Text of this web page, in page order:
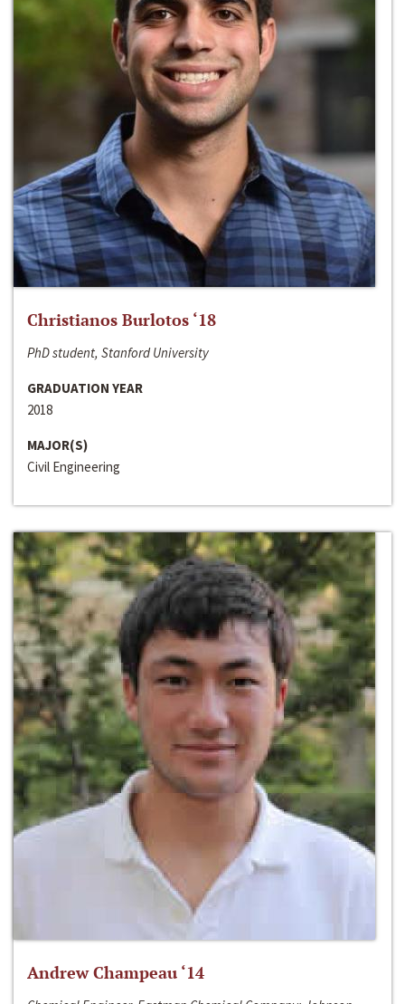
Christianos Burlotos ‘18
PhD student, Stanford University
GRADUATION YEAR
2018
MAJOR(S)
Civil Engineering
Andrew Champeau ‘14